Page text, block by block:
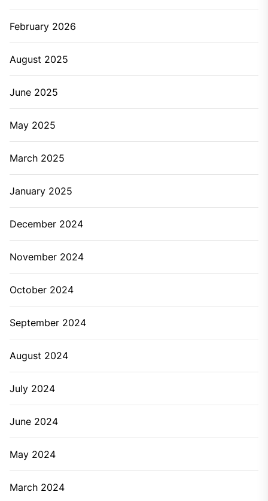
leakage, bad smell, etc. that can happen to you at any
point. Some can be fixed by you but some major
issues need the help of plumbers. Sometimes fixing
the things on your own can end up causing more
costs and more damage to the plumbing systems. So,
Major signs that are an alert to call the plumbing
service:
When there’s a leaky faucet
Whether it’s about a bathroom or kitchen, a leaky
faucet can happen anywhere. Along with sound
the cases, you can tighten the tap or pipeline to fix
this problem. But, there are many other cases of the
leaky faucet where a quick fix cannot be done. In such
a situation, you’re needed to call a professional
plumber for plumbing services.